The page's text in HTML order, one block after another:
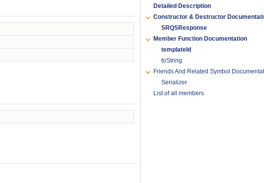
Detailed Description
Constructor & Destructor
SRQSResponse
Member Function Documentation
templateId
toString
Friends And Related Symbol
Serializer
List of all members